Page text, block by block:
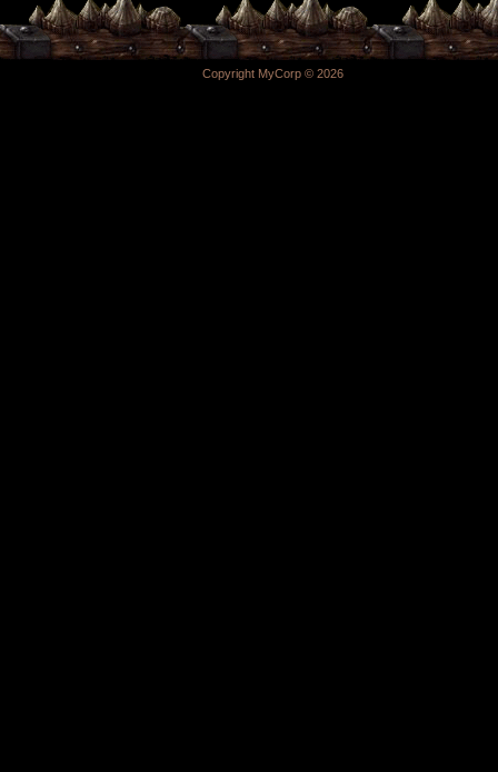
Copyright MyCorp © 2026